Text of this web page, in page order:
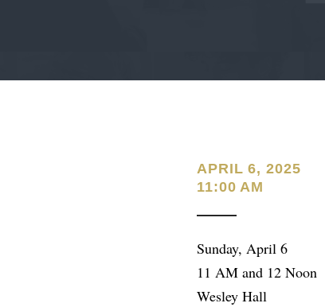
APRIL 6, 2025
11:00 AM
Sunday, April 6
11 AM and 12 Noon
Wesley Hall